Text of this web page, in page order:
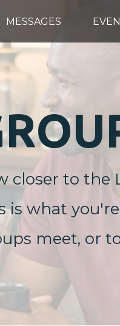
MESSAGES
closer to the
is what
meet, or